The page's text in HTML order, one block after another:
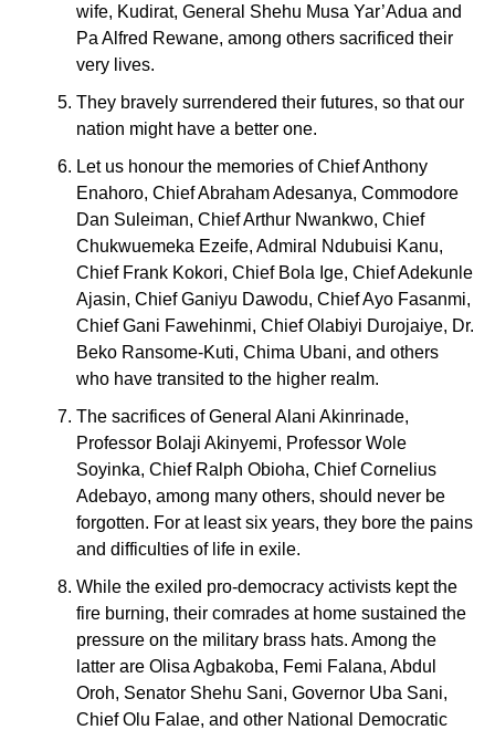
wife, Kudirat, General Shehu Musa Yar’Adua and
Pa Alfred Rewane, among others sacrificed their
very lives.
They bravely surrendered their futures, so that our
nation might have a better one.
Let us honour the memories of Chief Anthony
Enahoro, Chief Abraham Adesanya, Commodore
Dan Suleiman, Chief Arthur Nwankwo, Chief
Chukwuemeka Ezeife, Admiral Ndubuisi Kanu,
Chief Frank Kokori, Chief Bola Ige, Chief Adekunle
Ajasin, Chief Ganiyu Dawodu, Chief Ayo Fasanmi,
Chief Gani Fawehinmi, Chief Olabiyi Durojaiye, Dr.
Beko Ransome-Kuti, Chima Ubani, and others
who have transited to the higher realm.
The sacrifices of General Alani Akinrinade,
Professor Bolaji Akinyemi, Professor Wole
Soyinka, Chief Ralph Obioha, Chief Cornelius
Adebayo, among many others, should never be
forgotten. For at least six years, they bore the pains
and difficulties of life in exile.
While the exiled pro-democracy activists kept the
fire burning, their comrades at home sustained the
pressure on the military brass hats. Among the
latter are Olisa Agbakoba, Femi Falana, Abdul
Oroh, Senator Shehu Sani, Governor Uba Sani,
Chief Olu Falae, and other National Democratic